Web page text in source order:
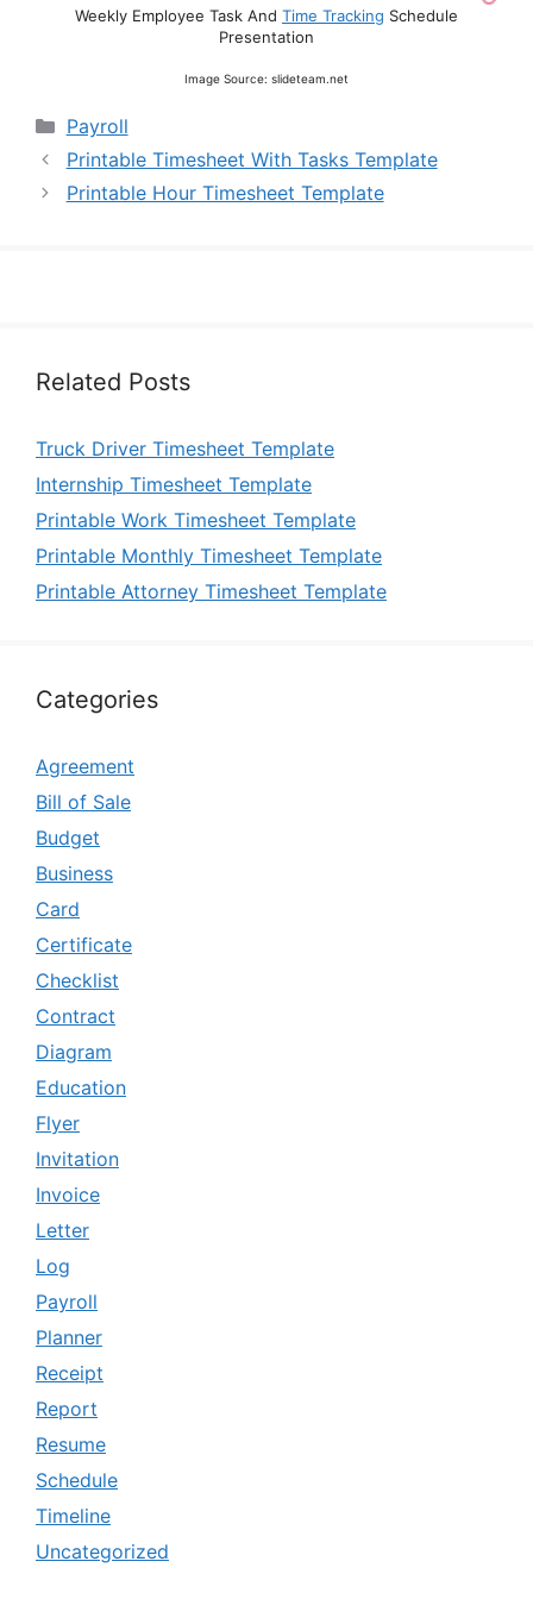
Weekly Employee Task And Time Tracking Schedule
Presentation
Image Source: slideteam.net
Categories
Payroll
Printable Timesheet With Tasks Template
Printable Hour Timesheet Template
Related Posts
Truck Driver Timesheet Template
Internship Timesheet Template
Printable Work Timesheet Template
Printable Monthly Timesheet Template
Printable Attorney Timesheet Template
Categories
Agreement
Bill of Sale
Budget
Business
Card
Certificate
Checklist
Contract
Diagram
Education
Flyer
Invitation
Invoice
Letter
Log
Payroll
Planner
Receipt
Report
Resume
Schedule
Timeline
Uncategorized